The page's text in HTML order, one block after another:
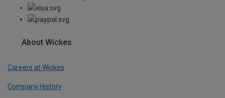
About Wickes
Careers at Wickes
Company History